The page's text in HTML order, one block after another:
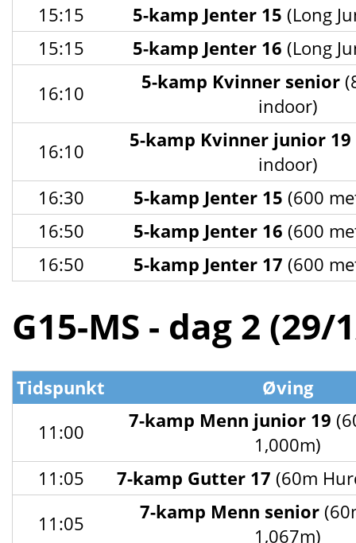
15:15
5-kamp Jenter 15 (Long
15:15
5-kamp Jenter 16 (Long
16:10
5-kamp Kvinner senior
indoor)
16:10
5-kamp Kvinner junior 19
indoor)
16:30
5-kamp Jenter 15 (600
16:50
5-kamp Jenter 16 (600
16:50
5-kamp Jenter 17 (600
G15-MS - dag 2 (29/
Tidspunkt
Øving
11:00
7-kamp Menn junior 19
1,000m)
11:05
7-kamp Gutter 17 (60m
11:05
7-kamp Menn senior
1,067m)